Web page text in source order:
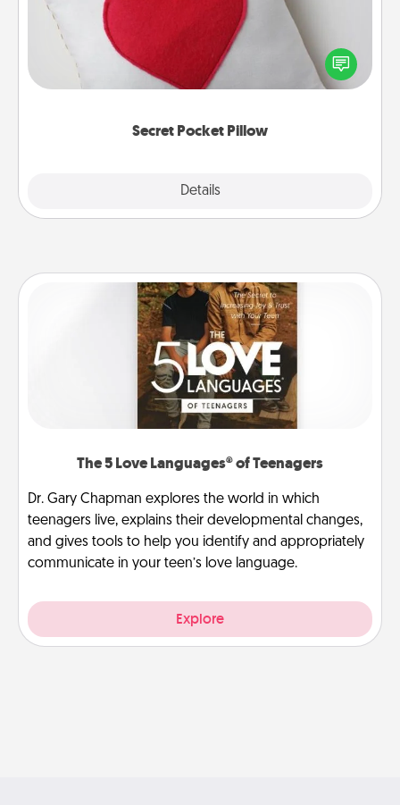
Secret Pocket Pillow
Details
Make a secret pocket pillow for some Words of
Affirmation fun! Use the pocket pillow to leave each
other encouraging or affectionate notes, poetry,
The 5 Love Languages® of Teenagers
Dr. Gary Chapman explores the world in which
teenagers live, explains their developmental changes,
and gives tools to help you identify and appropriately
communicate in your teen’s love language.
Explore